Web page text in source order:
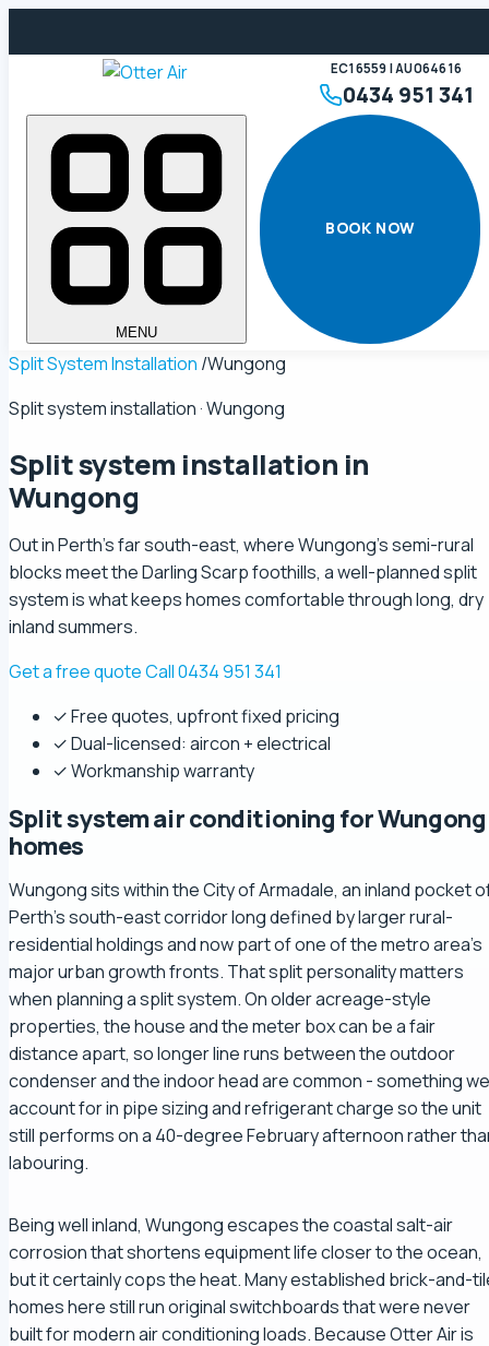
EC16559 | AU064616
0434 951 341
MENU
BOOK NOW
Split System Installation /Wungong
Split system installation · Wungong
Split system installation in
Wungong
Out in Perth's far south-east, where Wungong's semi-rural
blocks meet the Darling Scarp foothills, a well-planned split
system is what keeps homes comfortable through long, dry
inland summers.
Get a free quoteCall 0434 951 341
✓ Free quotes, upfront fixed pricing
✓ Dual-licensed: aircon + electrical
✓ Workmanship warranty
Split system air conditioning for Wungong
homes
Wungong sits within the City of Armadale, an inland pocket
Perth's south-east corridor long defined by larger rural-
residential holdings and now part of one of the metro area's
major urban growth fronts. That split personality matters
when planning a split system. On older acreage-style
properties, the house and the meter box can be a fair
distance apart, so longer line runs between the outdoor
condenser and the indoor head are common - something we
account for in pipe sizing and refrigerant charge so the unit
still performs on a 40-degree February afternoon rather
labouring.
Being well inland, Wungong escapes the coastal salt-air
corrosion that shortens equipment life closer to the ocean,
but it certainly cops the heat. Many established brick-and-
homes here still run original switchboards that were never
built for modern air conditioning loads. Because Otter Air is